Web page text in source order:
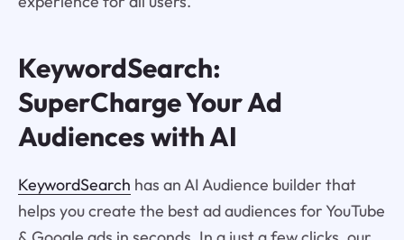
KeywordSearch:
SuperCharge Your Ad
Audiences with AI
KeywordSearch has an AI Audience builder that
helps you create the best ad audiences for YouTube